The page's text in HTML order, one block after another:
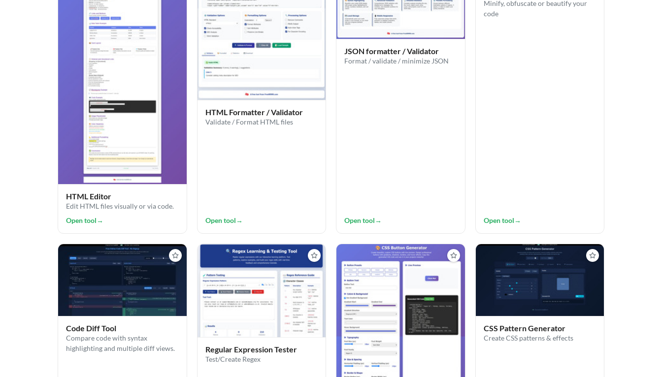
HTML Editor
Edit HTML files visually or via code.
Open tool→
HTML Formatter / Validator
Validate / Format HTML files
Open tool→
JSON formatter / Validator
Format / validate / minimize JSON
Open tool→
Minify, obfuscate or beautify your
code
Open tool→
Code Diff Tool
Compare code with syntax
highlighting and multiple diff views.
Regular Expression Tester
Test/Create Regex
CSS Pattern Generator
Create CSS patterns & effects